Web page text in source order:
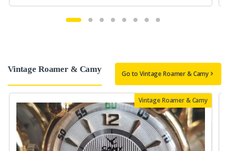
Vintage Roamer & Camy Go to Vintage Roamer & Camy
Vintage Roamer & Camy